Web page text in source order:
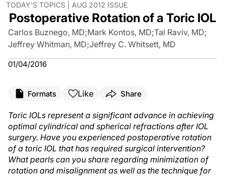
TODAY'S TOPICS | AUG 2012 ISSUE
Postoperative Rotation of a Toric IOL
Carlos Buznego, MD;Mark Kontos, MD;Tal Raviv, MD;
Jeffrey Whitman, MD;Jeffrey C. Whitsett, MD
01/04/2016
Formats Like Share
Toric IOLs represent a significant advance in achieving
optimal cylindrical and spherical refractions after IOL
surgery. Have you experienced postoperative rotation
of a toric IOL that has required surgical intervention?
What pearls can you share regarding minimization of
rotation and misalignment as well as the technique for